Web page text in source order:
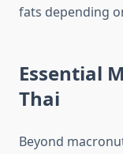
fats depending
Essential
Thai
Beyond